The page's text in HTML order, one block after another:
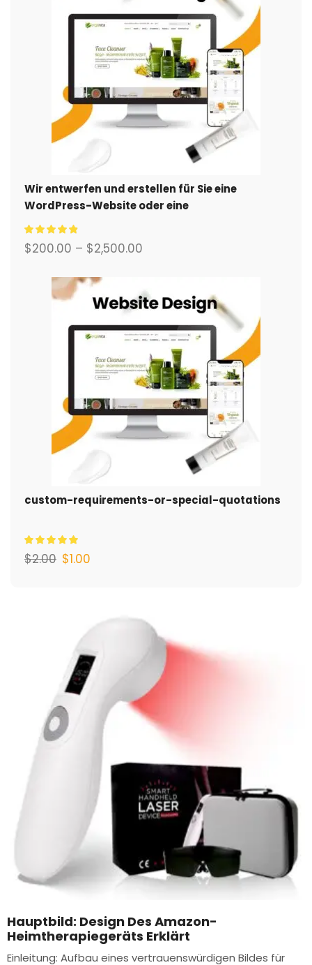
Wir entwerfen und erstellen für Sie eine
WordPress-Website oder eine
Unternehmensseite mit einem vollständigen
$200.00 – $2,500.00
custom-requirements-or-special-quotations
$2.00 $1.00
Hauptbild: Design Des Amazon-
Heimtherapiegeräts Erklärt
Einleitung: Aufbau eines vertrauenswürdigen Bildes für